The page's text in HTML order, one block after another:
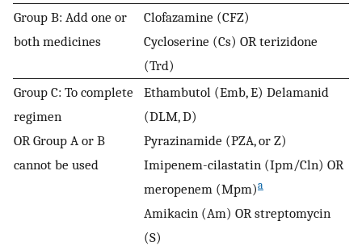
Group B: Add one or
both medicines
Clofazamine (CFZ)
Cycloserine (Cs) OR terizidone
(Trd)
Group C: To complete
regimen
OR Group A or B
cannot be used
Ethambutol (Emb, E) Delamanid
(DLM, D)
Pyrazinamide (PZA, or Z)
Imipenem-cilastatin (Ipm/Cln) OR
meropenem (Mpm)a
Amikacin (Am) OR streptomycin
(S)